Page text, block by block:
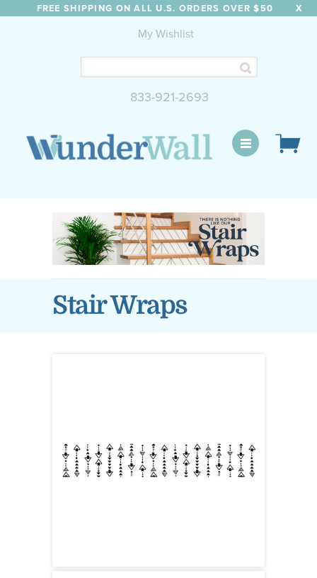
FREE SHIPPING ON ALL U.S. ORDERS OVER $50 X
My Wishlist
833-921-2693
Stair Wraps